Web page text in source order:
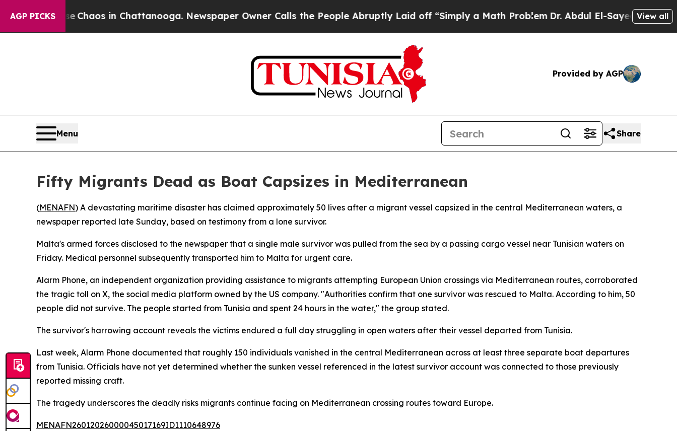
AGP PICKS
CollapseChaos in Chattanooga. Newspaper Owner Calls the People Abruptly Laid off “Simply a Math ProblemDr. Abdul El-Sayed on Historic
View all
Provided by AGP
Menu Share
Fifty Migrants Dead as Boat Capsizes in Mediterranean
(MENAFN) A devastating maritime disaster has claimed approximately 50 lives after a migrant vessel capsized in the central Mediterranean waters, a
newspaper reported late Sunday, based on testimony from a lone survivor.
Malta's armed forces disclosed to the newspaper that a single male survivor was pulled from the sea by a passing cargo vessel near Tunisian waters on
Friday. Medical personnel subsequently transported him to Malta for urgent care.
Alarm Phone, an independent organization providing assistance to migrants attempting European Union crossings via Mediterranean routes, corroborated
the tragic toll on X, the social media platform owned by the US company. "Authorities confirm that one survivor was rescued to Malta. According to him, 50
people did not survive. The people started from Tunisia and spent 24 hours in the water," the group stated.
The survivor's harrowing account reveals the victims endured a full day struggling in open waters after their vessel departed from Tunisia.
Last week, Alarm Phone documented that roughly 150 individuals vanished in the central Mediterranean across at least three separate boat departures
from Tunisia. Officials have not yet determined whether the sunken vessel referenced in the latest survivor account was connected to those previously
reported missing craft.
The tragedy underscores the deadly risks migrants continue facing on Mediterranean crossing routes toward Europe.
MENAFN26012026000045017169ID1110648976